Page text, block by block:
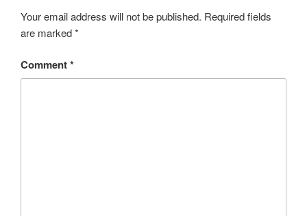
Your email address will not be published. Required fields
are marked*
Comment*